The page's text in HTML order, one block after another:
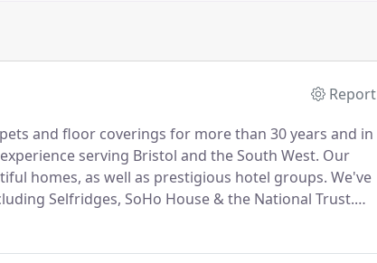
Report
and floor coverings for more than 30 years and in
serving Bristol and the South West. Our
homes, as well as prestigious hotel groups. We've
Selfridges, SoHo House & the National Trust.
simply create a unique flooring solution